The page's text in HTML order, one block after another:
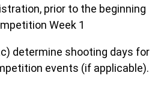
prior to the beginning
Week 1
determine shooting days for
events (if applicable).